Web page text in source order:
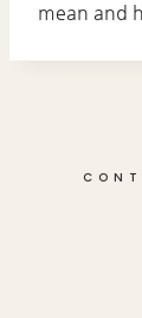
mean and